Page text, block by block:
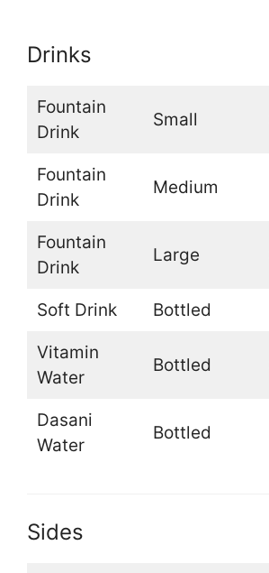
Drinks
Fountain
Drink
Small
Fountain
Drink
Medium
Fountain
Drink
Large
Soft Drink Bottled
Vitamin
Water
Bottled
Dasani
Water
Bottled
Sides